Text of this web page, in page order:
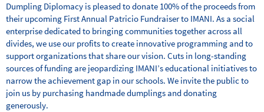
Dumpling Diplomacy is pleased to donate 100% of the proceeds from
their upcoming First Annual Patricio Fundraiser to IMANI. As a social
enterprise dedicated to bringing communities together across all
divides, we use our profits to create innovative programming and to
support organizations that share our vision. Cuts in long-standing
sources of funding are jeopardizing IMANI’s educational initiatives to
narrow the achievement gap in our schools. We invite the public to
join us by purchasing handmade dumplings and donating
generously.